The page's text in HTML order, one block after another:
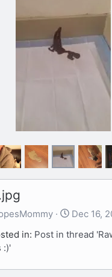
Dec 16,
in: Post in thread
:)'